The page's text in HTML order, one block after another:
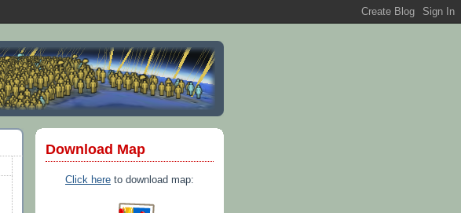
Download Map
Click here to download map: